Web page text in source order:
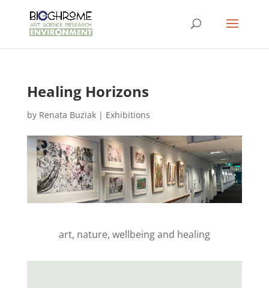
Healing Horizons
by Renata Buziak| Exhibitions
art, nature, wellbeing and healing